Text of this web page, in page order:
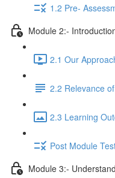
1.2 Pre-
Module 2:-
2.1 Our
2.2 Relevance
2.3 Learning
Post Module
Module 3:-